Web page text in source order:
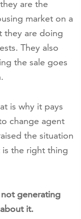
are the
market on a
they are doing
They also
the sale goes
is why it pays
change agent
the situation
is the right thing
generating
it.